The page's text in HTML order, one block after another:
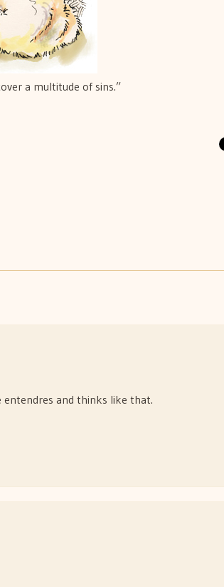
a multitude of sins.”
entendres and thinks like that.